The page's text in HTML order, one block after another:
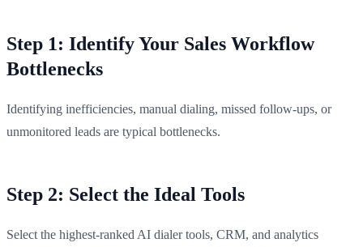
Step 1: Identify Your Sales Workflow
Bottlenecks
Identifying inefficiencies, manual dialing, missed follow-ups, or
unmonitored leads are typical bottlenecks.
Step 2: Select the Ideal Tools
Select the highest-ranked AI dialer tools, CRM, and analytics